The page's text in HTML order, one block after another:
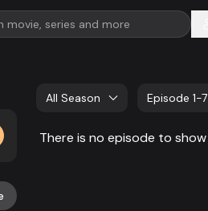
All Season Episode 1-7
There is no episode to show